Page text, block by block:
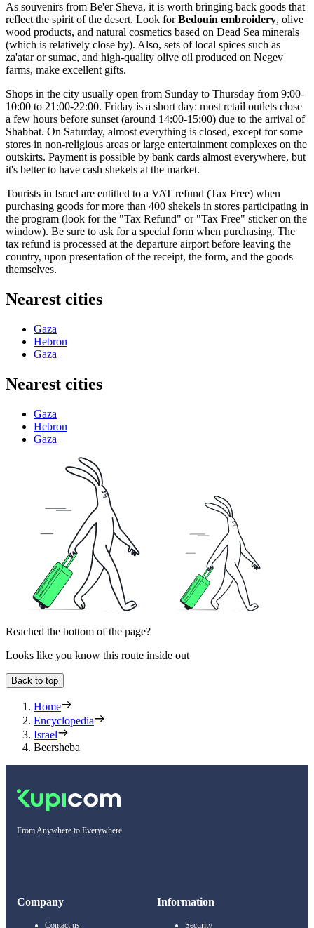
As souvenirs from Be'er Sheva, it is worth bringing back goods that
reflect the spirit of the desert. Look forBedouin embroidery, olive
wood products, and natural cosmetics based on Dead Sea minerals
(which is relatively close by). Also, sets of local spices such as
za'atar or sumac, and high-quality olive oil produced on Negev
farms, make excellent gifts.
Shops in the city usually open from Sunday to Thursday from 9:00-
10:00 to 21:00-22:00. Friday is a short day: most retail outlets close
a few hours before sunset (around 14:00-15:00) due to the arrival of
Shabbat. On Saturday, almost everything is closed, except for some
stores in non-religious areas or large entertainment complexes on the
outskirts. Payment is possible by bank cards almost everywhere, but
it's better to have cash shekels at the market.
Tourists in Israel are entitled to a VAT refund (Tax Free) when
purchasing goods for more than 400 shekels in stores participating in
the program (look for the "Tax Refund" or "Tax Free" sticker on the
window). Be sure to ask for a special form when purchasing. The
tax refund is processed at the departure airport before leaving the
country, upon presentation of the receipt, the form, and the goods
themselves.
Nearest cities
Gaza
Hebron
Gaza
Nearest cities
Gaza
Hebron
Gaza
Reached the bottom of the page?
Looks like you know this route inside out
Back to top
Home
Encyclopedia
Israel
Beersheba
From Anywhere to Everywhere
Company
Contact us
Information
Security